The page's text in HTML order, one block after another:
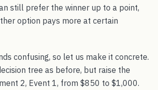
still prefer the winner up to a point,
option pays more at certain
confusing, so let us make it concrete.
tree as before, but raise the
2, Event 1, from $850 to $1,000.